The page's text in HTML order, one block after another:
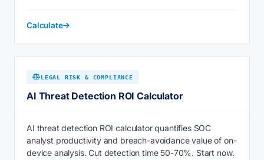
Calculate
LEGAL RISK & COMPLIANCE
AI Threat Detection ROI Calculator
AI threat detection ROI calculator quantifies SOC
analyst productivity and breach-avoidance value of on-
device analysis. Cut detection time 50-70%. Start now.